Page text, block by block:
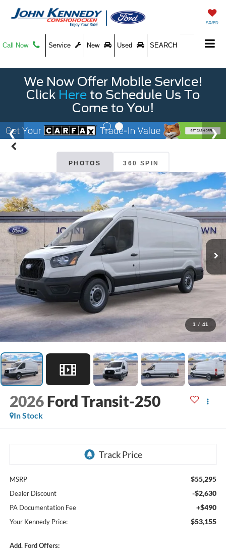
SAVED
Call Now Service New Used SEARCH
We Now Offer Mobile Service!
Click Here to Schedule Us To
Come to You!
PHOTOS 360 SPIN
1 / 41
2026 Ford Transit-250
In Stock
MSRP $55,295
Dealer Discount -$2,630
PA Documentation Fee +$490
Your Kennedy Price: $53,155
Add. Ford Offers: